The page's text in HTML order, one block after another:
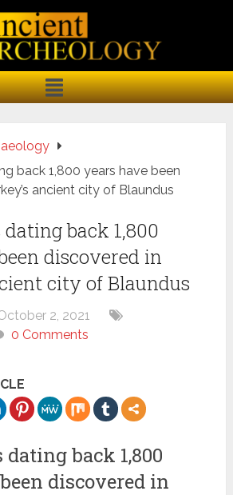
back 1,800 years have been
ancient city of Blaundus
back 1,800
discovered in
city of Blaundus
2, 2021
0 Comments
back 1,800
discovered in